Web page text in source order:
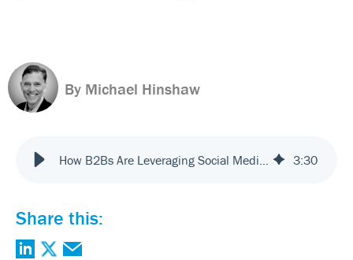
By Michael Hinshaw
How B2Bs Are Leveraging Social Media Touchpoints 3:30
Share this: